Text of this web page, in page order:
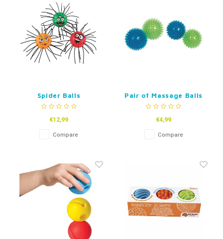
Spider Balls
€12,99
Compare
Pair of Massage Balls
€4,99
Compare